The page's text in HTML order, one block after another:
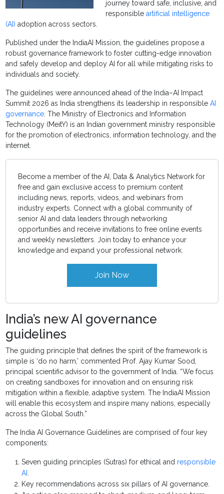
journey toward safe, inclusive, and
responsibleartificial intelligence
(AI) adoption across sectors.
Published under the IndiaAI Mission, the guidelines propose a
robust governance framework to foster cutting-edge innovation
and safely develop and deploy AI for all while mitigating risks to
individuals and society.
The guidelines were announced ahead of the India–AI Impact
Summit 2026 as India strengthens its leadership in responsibleAI
governance. The Ministry of Electronics and Information
Technology (MeitY) is an Indian government ministry responsible
for the promotion of electronics, information technology, and the
internet.
Become a member of the AI, Data & Analytics Network for
free and gain exclusive access to premium content
including news, reports, videos, and webinars from
industry experts. Connect with a global community of
senior AI and data leaders through networking
opportunities and receive invitations to free online events
and weekly newsletters. Join today to enhance your
knowledge and expand your professional network.
Join Now
India’s new AI governance
guidelines
The guiding principle that defines the spirit of the framework is
simple is ‘do no harm,’ commented Prof. Ajay Kumar Sood,
principal scientific advisor to the government of India. “We focus
on creating sandboxes for innovation and on ensuring risk
mitigation within a flexible, adaptive system. The IndiaAI Mission
will enable this ecosystem and inspire many nations, especially
across the Global South.”
The India AI Governance Guidelines are comprised of four key
components:
Seven guiding principles (Sutras) for ethical and responsible
AI.
Key recommendations across six pillars of AI governance.